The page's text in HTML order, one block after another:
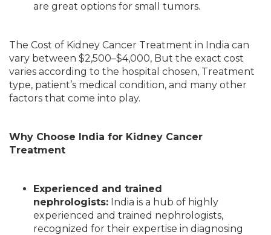
are great options for small tumors.
The Cost of Kidney Cancer Treatment in India can
vary between $2,500–$4,000, But the exact cost
varies according to the hospital chosen, Treatment
type, patient’s medical condition, and many other
factors that come into play.
Why Choose India for Kidney Cancer
Treatment
Experienced and trained
nephrologists: India is a hub of highly
experienced and trained nephrologists,
recognized for their expertise in diagnosing